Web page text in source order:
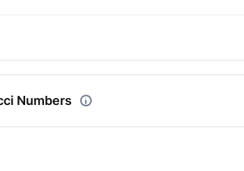
you should be able to:
is
In a free hour, when our power
Numbers